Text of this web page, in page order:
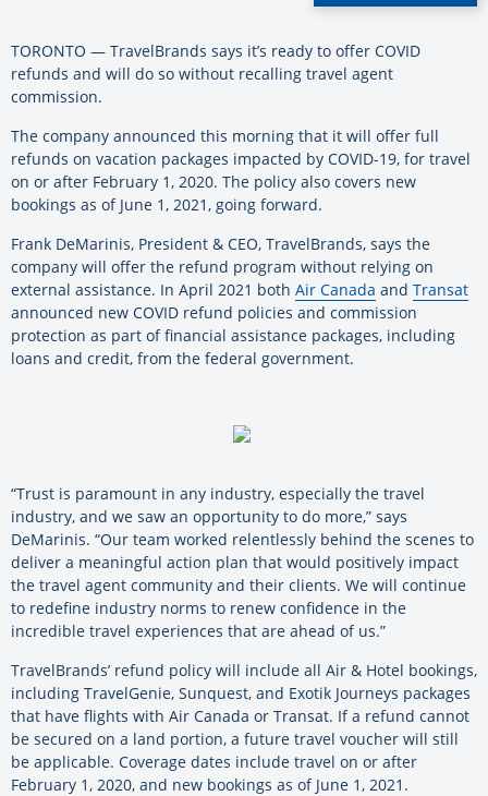
TORONTO — TravelBrands says it’s ready to offer COVID
refunds and will do so without recalling travel agent
commission.
The company announced this morning that it will offer full
refunds on vacation packages impacted by COVID-19, for travel
on or after February 1, 2020. The policy also covers new
bookings as of June 1, 2021, going forward.
Frank DeMarinis, President & CEO, TravelBrands, says the
company will offer the refund program without relying on
external assistance. In April 2021 both Air Canada and Transat
announced new COVID refund policies and commission
protection as part of financial assistance packages, including
loans and credit, from the federal government.
“Trust is paramount in any industry, especially the travel
industry, and we saw an opportunity to do more,” says
DeMarinis. “Our team worked relentlessly behind the scenes to
deliver a meaningful action plan that would positively impact
the travel agent community and their clients. We will continue
to redefine industry norms to renew confidence in the
incredible travel experiences that are ahead of us.”
TravelBrands’ refund policy will include all Air & Hotel bookings,
including TravelGenie, Sunquest, and Exotik Journeys packages
that have flights with Air Canada or Transat. If a refund cannot
be secured on a land portion, a future travel voucher will still
be applicable. Coverage dates include travel on or after
February 1, 2020, and new bookings as of June 1, 2021.